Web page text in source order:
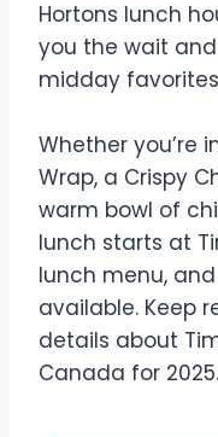
Hortons lunch
you the wait
midday
Whether you’re
Wrap, a Crispy
warm bowl of
lunch starts at
lunch menu,
available. Keep
details about
Canada for 2025.